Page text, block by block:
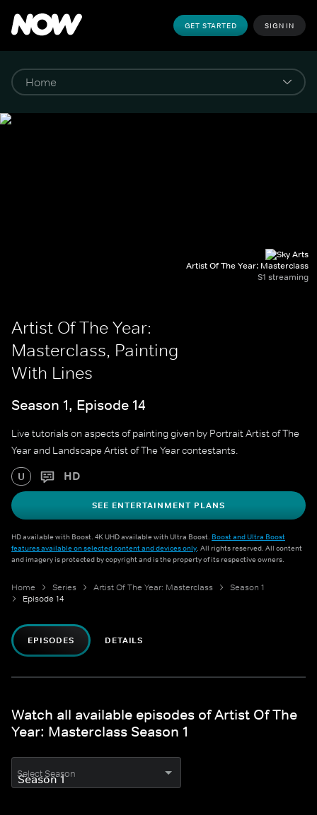
GET STARTED SIGN IN
Artist Of The Year: Masterclass
S1 streaming
Artist Of The Year:
Masterclass, Painting
With Lines
Season 1, Episode 14
Live tutorials on aspects of painting given by Portrait Artist of The
Year and Landscape Artist of The Year contestants.
U HD
SEE ENTERTAINMENT PLANS
HD available with Boost. 4K UHD available with Ultra Boost. Boost and Ultra Boost
features available on selected content and devices only. All rights reserved. All content
and imagery is protected by copyright and is the property of its respective owners.
Home Series Artist Of The Year: Masterclass
Season 1
Episode 14
EPISODES DETAILS
Watch all available episodes of Artist Of The
Year: Masterclass Season 1
Select Season